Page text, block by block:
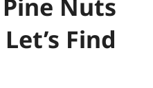
Nuts
Find